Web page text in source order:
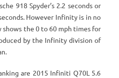
918 Spyder’s 2.2 seconds or
However Infinity is in no
shows the 0 to 60 mph times for
by the Infinity division of
are 2015 Infiniti Q70L 5.6